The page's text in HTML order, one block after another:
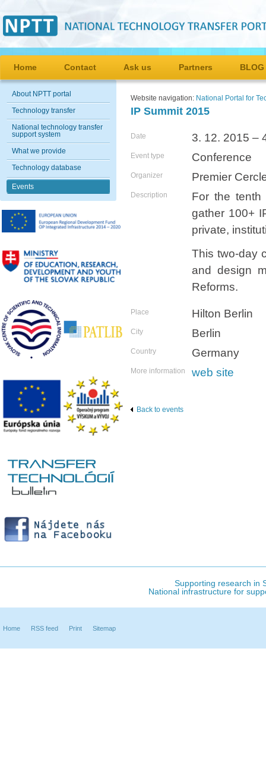
Home Contact Ask us Partners BLOG
About NPTT portal
Technology transfer
National technology transfer
support system
What we provide
Technology database
Events
Website navigation: National Portal for
IP Summit 2015
Date 3. 12. 2015 –
Event type Conference
Organizer Premier
Description
For the
gather 100+
private,
This two-day
and design
Reforms.
Place Hilton Berlin
City Berlin
Country Germany
More information web site
Back to events
Supporting research in
National infrastructure for
Home RSS feed Print Sitemap